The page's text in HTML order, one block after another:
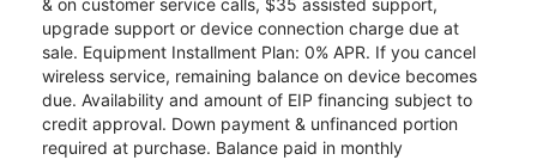
& on customer service calls, $35 assisted support,
upgrade support or device connection charge due at
sale. Equipment Installment Plan: 0% APR. If you cancel
wireless service, remaining balance on device becomes
due. Availability and amount of EIP financing subject to
credit approval. Down payment & unfinanced portion
required at purchase. Balance paid in monthly